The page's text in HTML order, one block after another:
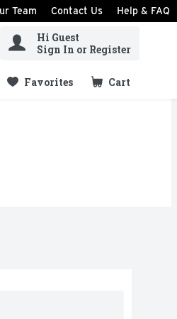
Team Contact Us Help & FAQ
Hi Guest
Sign In or Register
Favorites Cart
.